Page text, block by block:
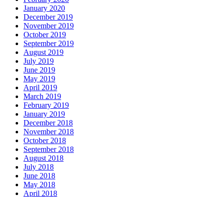
January 2020
December 2019
November 2019
October 2019
September 2019
August 2019
July 2019
June 2019
May 2019
April 2019
March 2019
February 2019
January 2019
December 2018
November 2018
October 2018
September 2018
August 2018
July 2018
June 2018
May 2018
April 2018